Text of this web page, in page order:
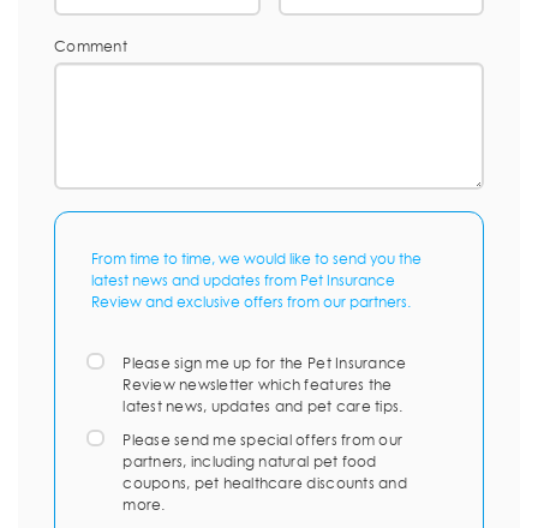
Comment
From time to time, we would like to send you the
latest news and updates from Pet Insurance
Review and exclusive offers from our partners.
Please sign me up for the Pet Insurance
Review newsletter which features the
latest news, updates and pet care tips.
Please send me special offers from our
partners, including natural pet food
coupons, pet healthcare discounts and
more.